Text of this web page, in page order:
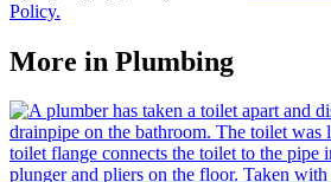
Policy.
More in Plumbing